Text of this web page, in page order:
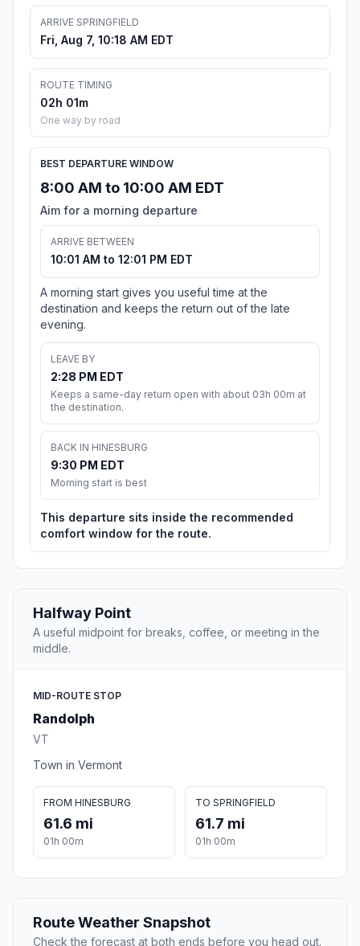
ARRIVE SPRINGFIELD
Fri, Aug 7, 10:18 AM EDT
ROUTE TIMING
02h 01m
One way by road
BEST DEPARTURE WINDOW
8:00 AM to 10:00 AM EDT
Aim for a morning departure
ARRIVE BETWEEN
10:01 AM to 12:01 PM EDT
A morning start gives you useful time at the
destination and keeps the return out of the late
evening.
LEAVE BY
2:28 PM EDT
Keeps a same-day return open with about 03h 00m at
the destination.
BACK IN HINESBURG
9:30 PM EDT
Morning start is best
This departure sits inside the recommended
comfort window for the route.
Halfway Point
A useful midpoint for breaks, coffee, or meeting in the
middle.
MID-ROUTE STOP
Randolph
VT
Town in Vermont
FROM HINESBURG
61.6 mi
01h 00m
TO SPRINGFIELD
61.7 mi
01h 00m
Route Weather Snapshot
Check the forecast at both ends before you head out.